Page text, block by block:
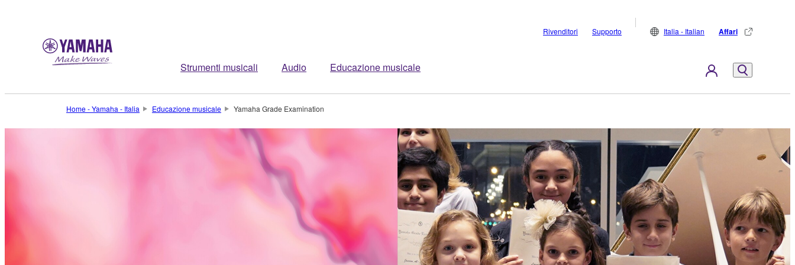
Strumenti musicali Audio Educazione musicale
Rivenditori Supporto Italia - Italian Affari
Home - Yamaha - Italia Educazione musicale Yamaha Grade Examination